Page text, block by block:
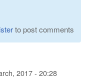
to post comments
2017 - 20:28